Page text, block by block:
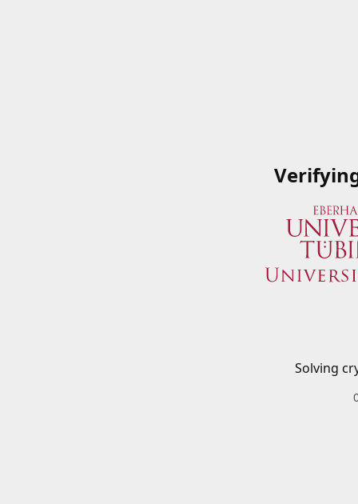
Solving